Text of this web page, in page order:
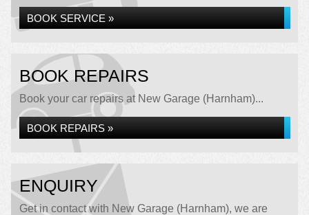
BOOK SERVICE »
BOOK REPAIRS
Book your car repairs at New Garage (Harnham)...
BOOK REPAIRS »
ENQUIRY
Get in contact with New Garage (Harnham), we are